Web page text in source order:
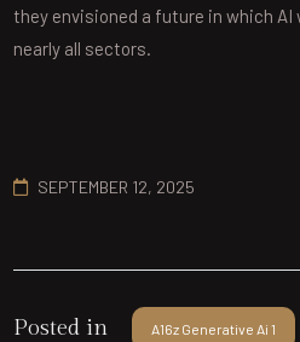
they envisioned a future in which AI
nearly all sectors.
SEPTEMBER 12, 2025
Posted in A16z Generative Ai 1